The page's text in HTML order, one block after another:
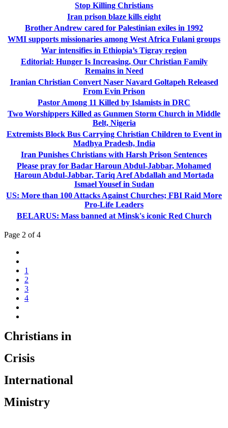
Stop Killing Christians
Iran prison blaze kills eight
Brother Andrew cared for Palestinian exiles in 1992
WMI supports missionaries among West Africa Fulani groups
War intensifies in Ethiopia’s Tigray region
Editorial: Hunger Is Increasing, Our Christian Family
Remains in Need
Iranian Christian Convert Naser Navard Goltapeh Released
From Evin Prison
Pastor Among 11 Killed by Islamists in DRC
Two Worshippers Killed as Gunmen Storm Church in Middle
Belt, Nigeria
Extremists Block Bus Carrying Christian Children to Event in
Madhya Pradesh, India
Iran Punishes Christians with Harsh Prison Sentences
Please pray for Badar Haroun Abdul-Jabbar, Mohamed
Haroun Abdul-Jabbar, Tariq Aref Abdallah and Mortada
Ismael Yousef in Sudan
US: More than 100 Attacks Against Churches; FBI Raid More
Pro-Life Leaders
BELARUS: Mass banned at Minsk's iconic Red Church
Page 2 of 4
1
2
3
4
Christians in
Crisis
International
Ministry